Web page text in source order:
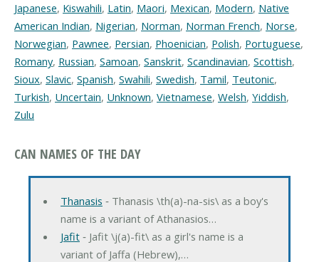
Japanese, Kiswahili, Latin, Maori, Mexican, Modern, Native
American Indian, Nigerian, Norman, Norman French, Norse,
Norwegian, Pawnee, Persian, Phoenician, Polish, Portuguese,
Romany, Russian, Samoan, Sanskrit, Scandinavian, Scottish,
Sioux, Slavic, Spanish, Swahili, Swedish, Tamil, Teutonic,
Turkish, Uncertain, Unknown, Vietnamese, Welsh, Yiddish,
Zulu
CAN NAMES OF THE DAY
Thanasis ‐ Thanasis \th(a)-na-sis\ as a boy's
name is a variant of Athanasios…
Jafit‐ Jafit \j(a)-fit\ as a girl's name is a
variant of Jaffa (Hebrew),…